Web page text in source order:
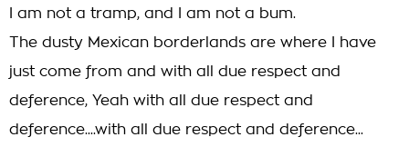
I am not a tramp, and I am not a bum.
The dusty Mexican borderlands are where I have
just come from and with all due respect and
deference, Yeah with all due respect and
deference....with all due respect and deference...